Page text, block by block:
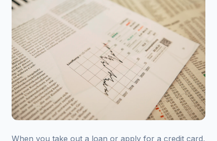
When you take out a loan or apply for a credit card,